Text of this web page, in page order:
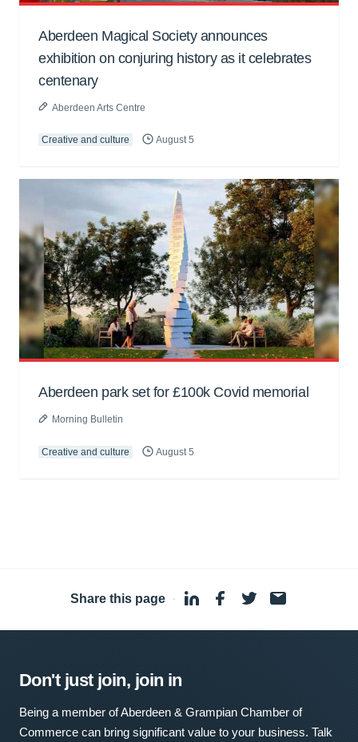
Aberdeen Magical Society announces
exhibition on conjuring history as it celebrates
centenary
Aberdeen Arts Centre
Creative and culture August 5
Aberdeen park set for £100k Covid memorial
Morning Bulletin
Creative and culture August 5
Share this page ·
Don't just join, join in
Being a member of Aberdeen & Grampian Chamber of
Commerce can bring significant value to your business. Talk